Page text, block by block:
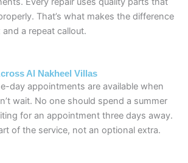
That’s what makes the difference
a repeat callout.
Al Nakheel Villas
day appointments are available when
wait. No one should spend a summer
for an appointment three days away.
of the service, not an optional extra.